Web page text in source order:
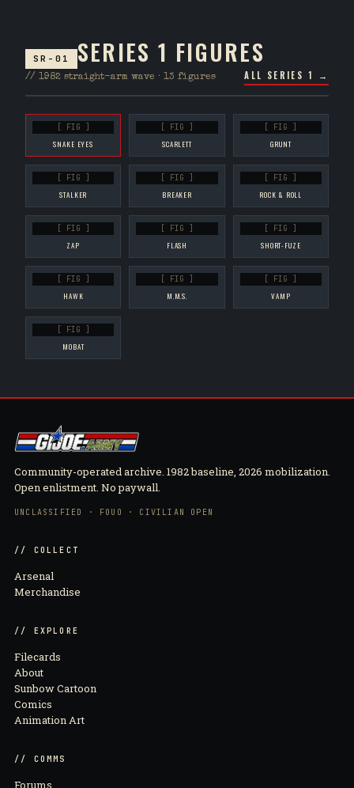
SR-01 SERIES 1 FIGURES
// 1982 straight-arm wave · 13 figures ALL SERIES 1 →
[ FIG ]
SNAKE EYES
[ FIG ]
SCARLETT
[ FIG ]
GRUNT
[ FIG ]
STALKER
[ FIG ]
BREAKER
[ FIG ]
ROCK & ROLL
[ FIG ]
ZAP
[ FIG ]
FLASH
[ FIG ]
SHORT-FUZE
[ FIG ]
HAWK
[ FIG ]
M.M.S.
[ FIG ]
VAMP
[ FIG ]
MOBAT
Community-operated archive. 1982 baseline, 2026 mobilization.
Open enlistment. No paywall.
UNCLASSIFIED · FOUO · CIVILIAN OPEN
// COLLECT
Arsenal
Merchandise
// EXPLORE
Filecards
About
Sunbow Cartoon
Comics
Animation Art
// COMMS
Forums